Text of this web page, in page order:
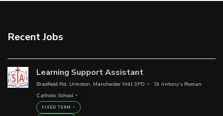
Recent Jobs
Learning Support Assistant
Bradfield Rd, Urmston, Manchester M41 9PD
St Antony’s Roman
Catholic School
FIXED TERM